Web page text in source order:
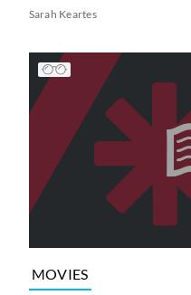
Sarah Keartes
MOVIES